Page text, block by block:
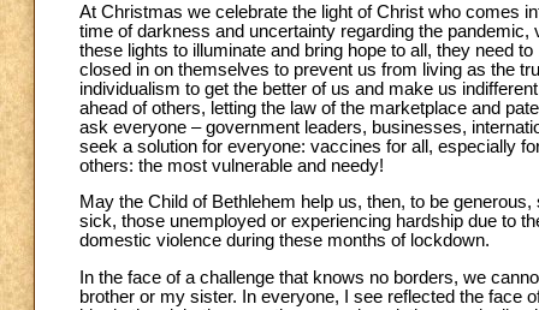
At Christmas we celebrate the light of Christ who comes
time of darkness and uncertainty regarding the
these lights to illuminate and bring hope to all, they need
closed in on themselves to prevent us from living as the
individualism to get the better of us and make us
ahead of others, letting the law of the marketplace and
ask everyone – government leaders, businesses,
seek a solution for everyone: vaccines for all, especially
others: the most vulnerable and needy!
May the Child of Bethlehem help us, then, to be
sick, those unemployed or experiencing hardship due to
domestic violence during these months of lockdown.
In the face of a challenge that knows no borders, we
brother or my sister. In everyone, I see reflected the face